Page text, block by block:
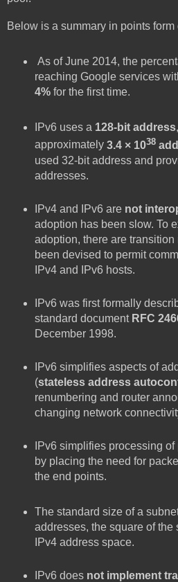
Below is a summary in points form
As of June 2014, the
reaching Google services
4%for the first time.
IPv6 uses a 128-bit address
approximately 3.4 × 1038
used 32-bit address and
addresses.
IPv4 and IPv6 are not
adoption has been slow. To
adoption, there are
been devised to permit
IPv4 and IPv6 hosts.
IPv6 was first formally
standard document RFC
December 1998.
IPv6 simplifies aspects of
(stateless address
renumbering and router
changing network
IPv6 simplifies processing
by placing the need for
the end points.
The standard size of a
addresses, the square of the
IPv4 address space.
IPv6 does not implement